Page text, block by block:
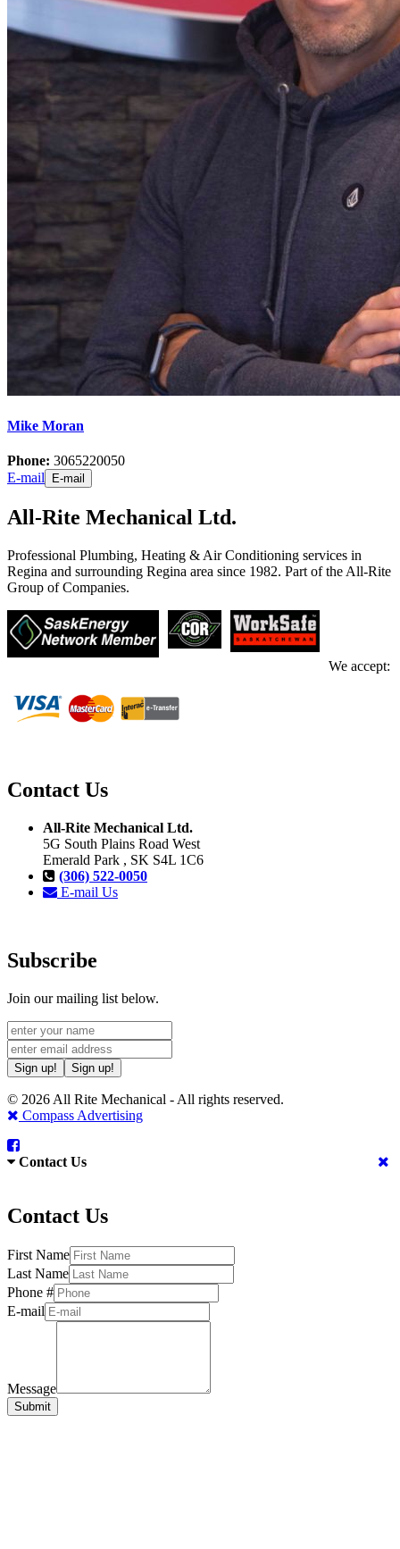
Mike Moran
Phone: 3065220050
E-mail
E-mail
All-Rite Mechanical Ltd.
Professional Plumbing, Heating & Air Conditioning services in
Regina and surrounding Regina area since 1982. Part of the All-Rite
Group of Companies.
We accept:
Contact Us
All-Rite Mechanical Ltd.
5G South Plains Road West
Emerald Park , SK S4L 1C6
(306) 522-0050
E-mail Us
Subscribe
Join our mailing list below.
Sign up! Sign up!
© 2026 All Rite Mechanical - All rights reserved.
Compass Advertising
Contact Us
Contact Us
First Name
Last Name
Phone #
E-mail
Message